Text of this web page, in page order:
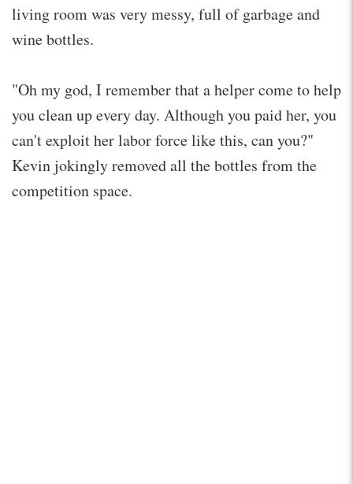
living room was very messy, full of garbage and
wine bottles.
"Oh my god, I remember that a helper come to help
you clean up every day. Although you paid her, you
can't exploit her labor force like this, can you?"
Kevin jokingly removed all the bottles from the
competition space.